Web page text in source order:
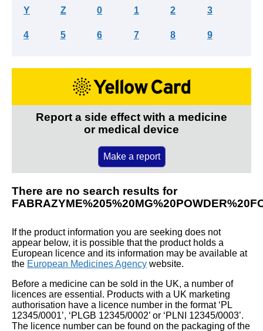
Y Z 0 1 2 3
4 5 6 7 8 9
Report a side effect with a medicine
or medical device
Make a report
There are no search results for
If the product information you are seeking does not
appear below, it is possible that the product holds a
European licence and its information may be available at
the European Medicines Agency website.
Before a medicine can be sold in the UK, a number of
licences are essential. Products with a UK marketing
authorisation have a licence number in the format ‘PL
12345/0001’, ‘PLGB 12345/0002’ or ‘PLNI 12345/0003’.
The licence number can be found on the packaging of the